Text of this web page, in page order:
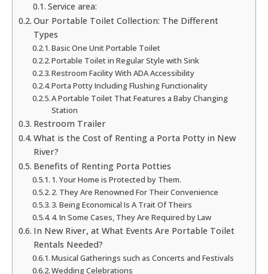
Service area:
Our Portable Toilet Collection: The Different
Types
Basic One Unit Portable Toilet
Portable Toilet in Regular Style with Sink
Restroom Facility With ADA Accessibility
Porta Potty Including Flushing Functionality
A Portable Toilet That Features a Baby Changing
Station
Restroom Trailer
What is the Cost of Renting a Porta Potty in New
River?
Benefits of Renting Porta Potties
1. Your Home is Protected by Them.
2. They Are Renowned For Their Convenience
3. Being Economical Is A Trait Of Theirs
4. In Some Cases, They Are Required by Law
In New River, at What Events Are Portable Toilet
Rentals Needed?
Musical Gatherings such as Concerts and Festivals
Wedding Celebrations